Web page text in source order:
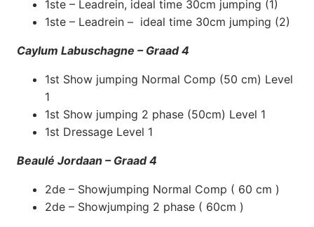
1ste – Leadrein, ideal time 30cm jumping (1)
1ste – Leadrein – ideal time 30cm jumping (2)
Caylum Labuschagne – Graad 4
1st Show jumping Normal Comp (50 cm) Level
1
1st Show jumping 2 phase (50cm) Level 1
1st Dressage Level 1
Beaulé Jordaan – Graad 4
2de – Showjumping Normal Comp ( 60 cm )
2de – Showjumping 2 phase ( 60cm )